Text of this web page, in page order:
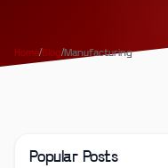
Home/Blog/Manufacturing
Popular Posts